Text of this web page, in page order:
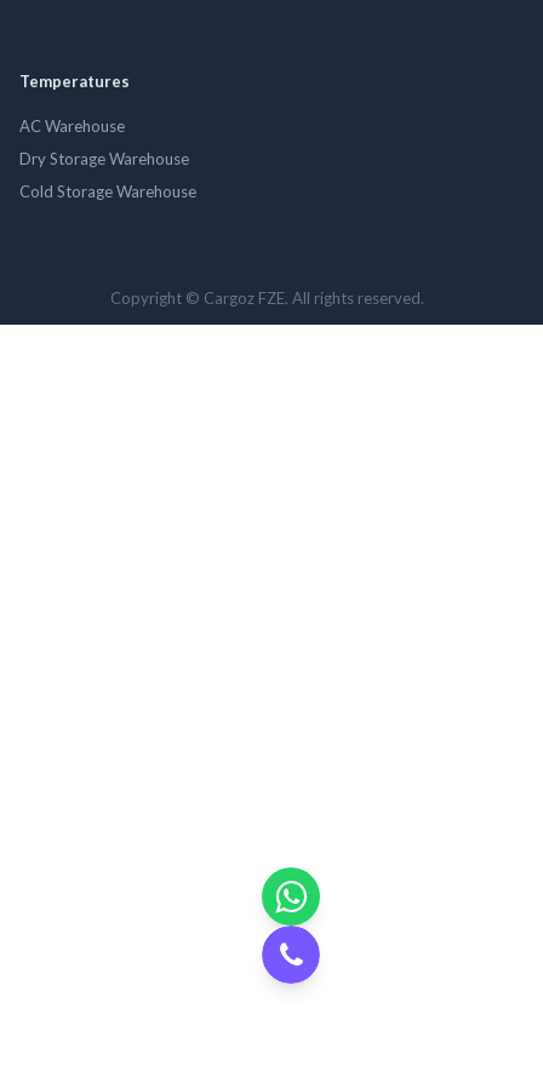
Temperatures
AC Warehouse
Dry Storage Warehouse
Cold Storage Warehouse
Copyright © Cargoz FZE. All rights reserved.